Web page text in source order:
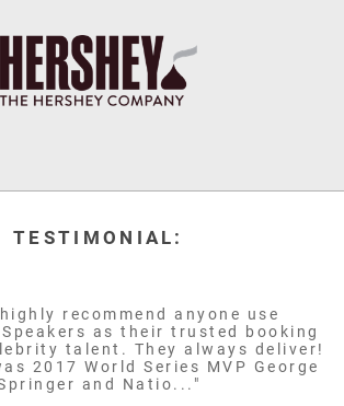
TESTIMONIAL:
recommend anyone use
as their trusted booking
talent. They always deliver!
2017 World Series MVP George
and Natio..."